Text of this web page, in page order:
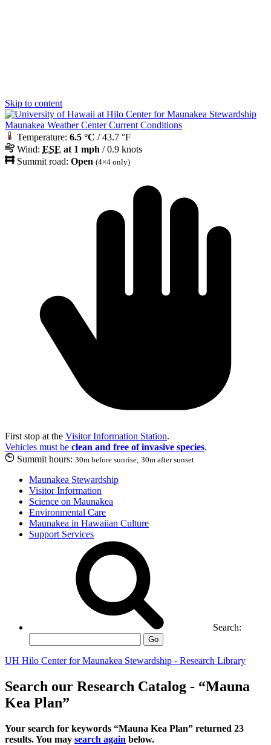
Skip to content
Maunakea Weather Center Current Conditions
Temperature: 6.5 °C / 43.7 °F
Wind: ESE at 1 mph / 0.9 knots
Summit road: Open (4×4 only)
First stop at the Visitor Information Station.
Vehicles must be clean and free of invasive species.
Summit hours: 30m before sunrise; 30m after sunset
Maunakea Stewardship
Visitor Information
Science on Maunakea
Environmental Care
Maunakea in Hawaiian Culture
Support Services
Search:
Go
UH Hilo Center for Maunakea Stewardship - Research Library
Search our Research Catalog - “Mauna
Kea Plan”
Your search for keywords “Mauna Kea Plan” returned 23
results. You may search again below.